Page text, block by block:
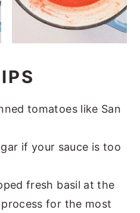
tomatoes like San
if your sauce is too
fresh basil at the
for the most